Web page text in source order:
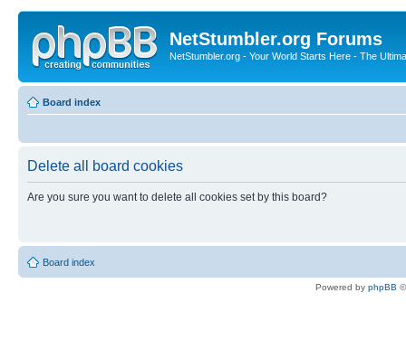
NetStumbler.org Forums
NetStumbler.org - Your World Starts Here - The
Board index
Delete all board cookies
Are you sure you want to delete all cookies set by this board?
Board index
Powered by phpBB